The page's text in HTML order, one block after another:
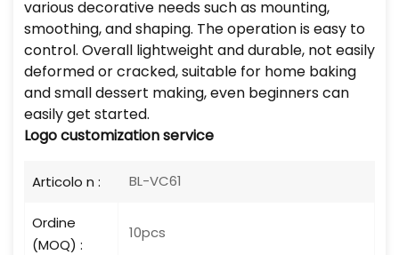
various decorative needs such as mounting,
smoothing, and shaping. The operation is easy to
control. Overall lightweight and durable, not easily
deformed or cracked, suitable for home baking
and small dessert making, even beginners can
easily get started.
Logocustomization service
Articolo n : BL-VC61
Ordine
(MOQ) :
10pcs